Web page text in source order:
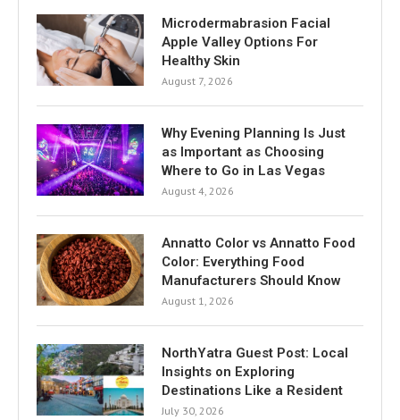
Microdermabrasion Facial
Apple Valley Options For
Healthy Skin
August 7, 2026
Why Evening Planning Is Just
as Important as Choosing
Where to Go in Las Vegas
August 4, 2026
Annatto Color vs Annatto Food
Color: Everything Food
Manufacturers Should Know
August 1, 2026
NorthYatra Guest Post: Local
Insights on Exploring
Destinations Like a Resident
July 30, 2026